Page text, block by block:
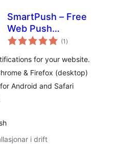
SmartPush – Free
Web Push
Notifications(1 vurderingar
i)
for your website.
& Firefox (desktop)
Android and Safari
i drift